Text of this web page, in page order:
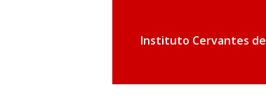
Instituto Cervantes de